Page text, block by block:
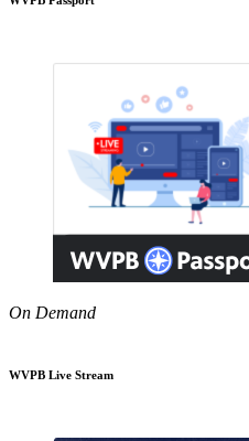
On Demand
WVPB Live Stream